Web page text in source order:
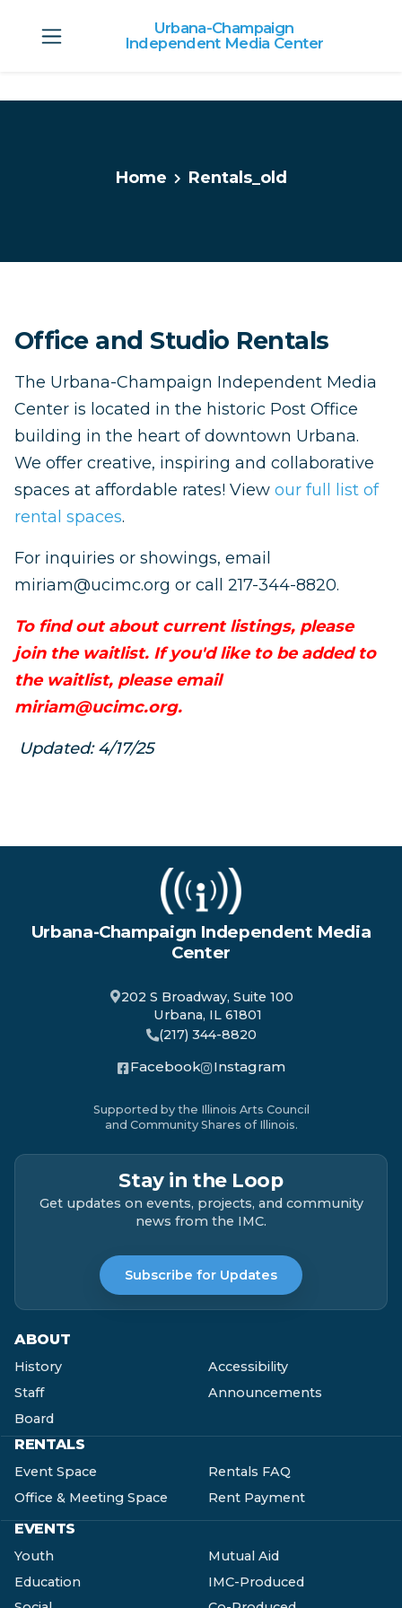
Skip to main content
Urbana-Champaign
Independent Media Center
Home Rentals_old
Office and Studio Rentals
The Urbana-Champaign Independent Media
Center is located in the historic Post Office
building in the heart of downtown Urbana.
We offer creative, inspiring and collaborative
spaces at affordable rates! View our full list of
rental spaces.
For inquiries or showings, email
miriam@ucimc.org or call 217-344-8820.
To find out about current listings, please
join the waitlist. If you'd like to be added to
the waitlist, please email
miriam@ucimc.org.
Updated: 4/17/25
Urbana-Champaign Independent Media
Center
202 S Broadway, Suite 100
Urbana, IL 61801
(217) 344-8820
Facebook Instagram
Supported by the Illinois Arts Council
and Community Shares of Illinois.
Stay in the Loop
Get updates on events, projects, and community
news from the IMC.
Subscribe for Updates
ABOUT
History
Staff
Board
Accessibility
Announcements
RENTALS
Event Space
Office & Meeting Space
Rentals FAQ
Rent Payment
EVENTS
Youth
Education
Mutual Aid
IMC-Produced